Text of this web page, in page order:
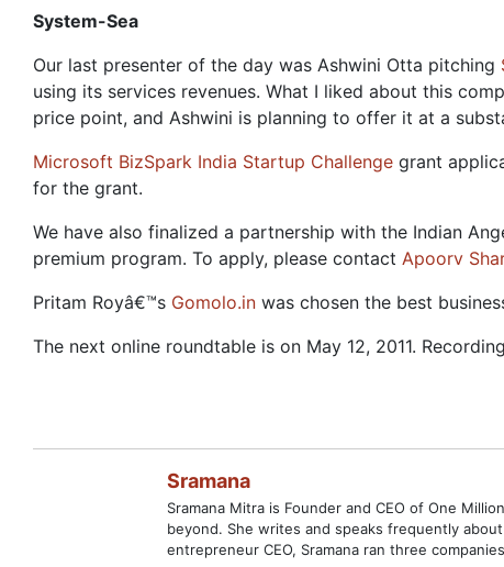
System-Sea
Our last presenter of the day was Ashwini Otta pitching
using its services revenues. What I liked about this
price point, and Ashwini is planning to offer it at a
Microsoft BizSpark India Startup Challenge grant
for the grant.
We have also finalized a partnership with the Indian
premium program. To apply, please contact Apoorv
Pritam Royâ€™s Gomolo.in was chosen the best
The next online roundtable is on May 12, 2011.
Sramana
Sramana Mitra is Founder and CEO of One
beyond. She writes and speaks frequently
entrepreneur CEO, Sramana ran three